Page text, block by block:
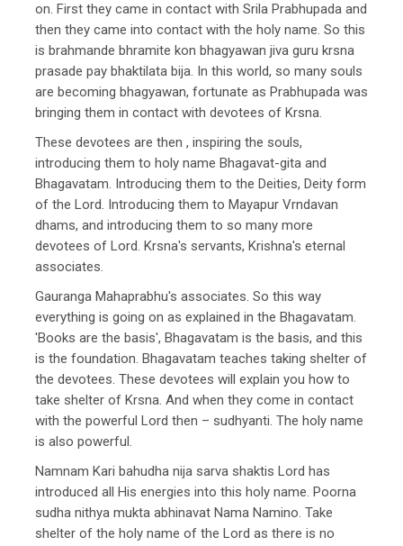
on. First they came in contact with Srila Prabhupada and
then they came into contact with the holy name. So this
is brahmande bhramite kon bhagyawan jiva guru krsna
prasade pay bhaktilata bija. In this world, so many souls
are becoming bhagyawan, fortunate as Prabhupada was
bringing them in contact with devotees of Krsna.
These devotees are then , inspiring the souls,
introducing them to holy name Bhagavat-gita and
Bhagavatam. Introducing them to the Deities, Deity form
of the Lord. Introducing them to Mayapur Vrndavan
dhams, and introducing them to so many more
devotees of Lord. Krsna's servants, Krishna's eternal
associates.
Gauranga Mahaprabhu's associates. So this way
everything is going on as explained in the Bhagavatam.
'Books are the basis', Bhagavatam is the basis, and this
is the foundation. Bhagavatam teaches taking shelter of
the devotees. These devotees will explain you how to
take shelter of Krsna. And when they come in contact
with the powerful Lord then – sudhyanti. The holy name
is also powerful.
Namnam Kari bahudha nija sarva shaktis Lord has
introduced all His energies into this holy name. Poorna
sudha nithya mukta abhinavat Nama Namino. Take
shelter of the holy name of the Lord as there is no